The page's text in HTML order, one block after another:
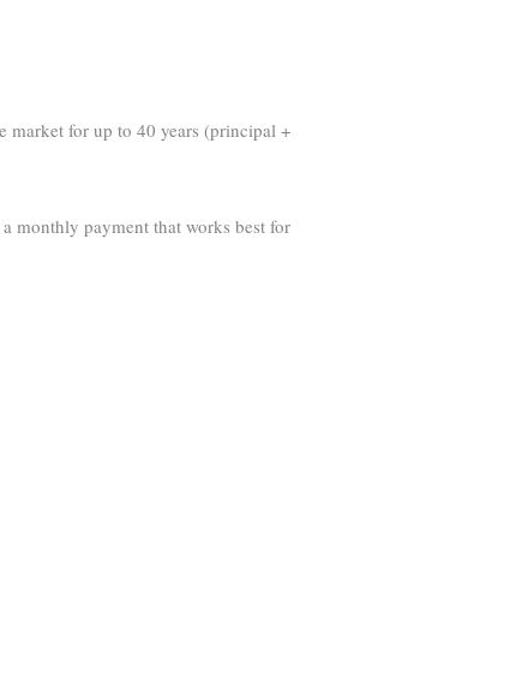
market for up to 40 years (principal +
monthly payment that works best for